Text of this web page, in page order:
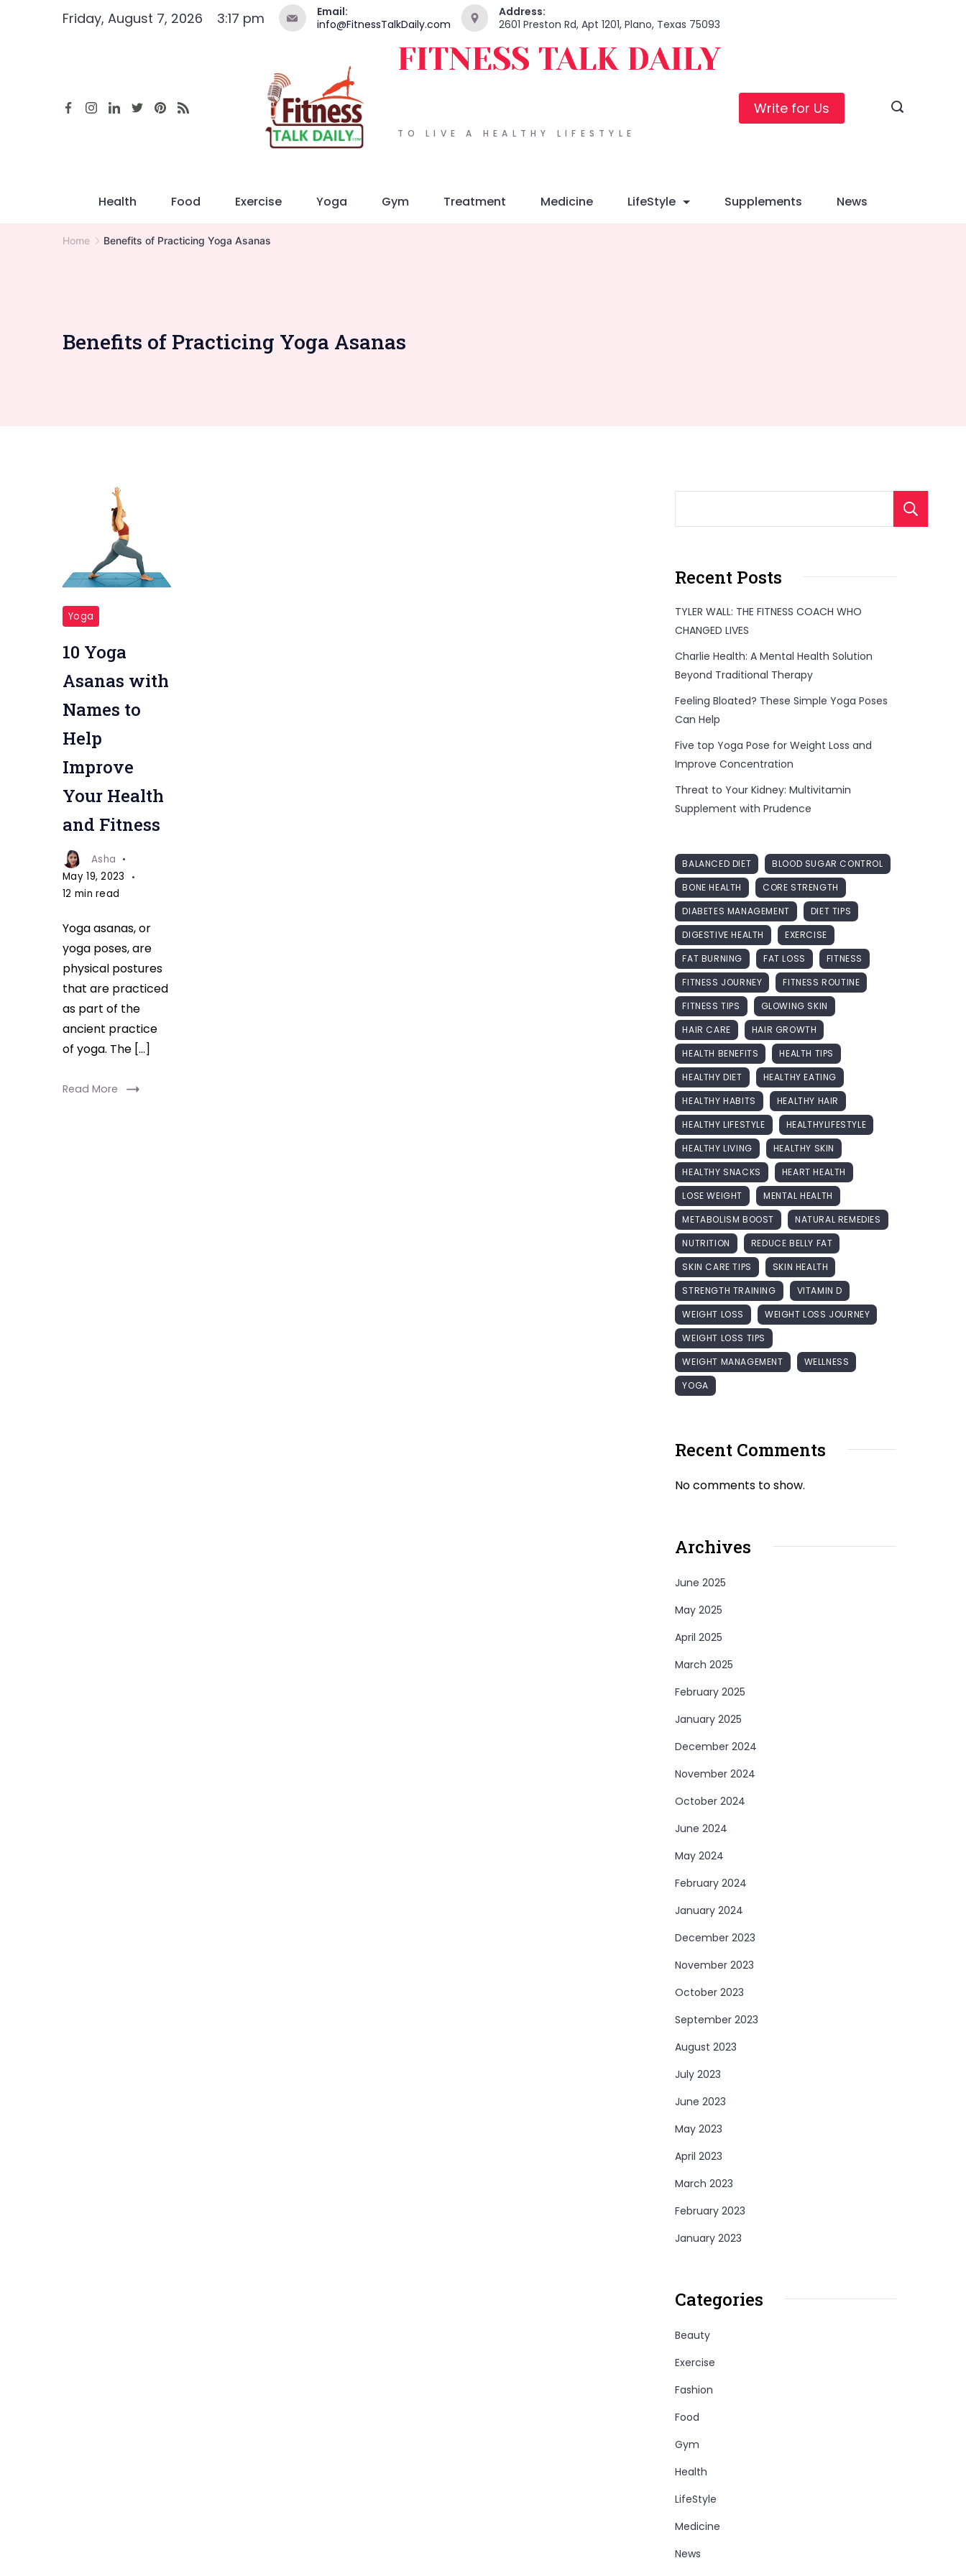
Friday, August 7, 2026 3:17 pm
Email:
info@FitnessTalkDaily.com
Address:
2601 Preston Rd, Apt 1201, Plano, Texas 75093
TO LIVE A HEALTHY LIFESTYLE
FITNESS TALK DAILY
Write for Us
Health Food Exercise Yoga Gym Treatment Medicine LifeStyle Supplements News
Home Benefits of Practicing Yoga Asanas
Benefits of Practicing Yoga Asanas
Yoga
10 Yoga
Asanas with
Names to
Help
Improve
Your Health
and Fitness
Asha
May 19, 2023
12 min read
Yoga asanas, or
yoga poses, are
physical postures
that are practiced
as part of the
ancient practice
of yoga. The […]
Read More
Recent Posts
TYLER WALL: THE FITNESS COACH WHO
CHANGED LIVES
Charlie Health: A Mental Health Solution
Beyond Traditional Therapy
Feeling Bloated? These Simple Yoga Poses
Can Help
Five top Yoga Pose for Weight Loss and
Improve Concentration
Threat to Your Kidney: Multivitamin
Supplement with Prudence
BALANCED DIET
BLOOD SUGAR CONTROL
BONE HEALTH
CORE STRENGTH
DIABETES MANAGEMENT
DIET TIPS
DIGESTIVE HEALTH
EXERCISE
FAT BURNING
FAT LOSS
FITNESS
FITNESS JOURNEY
FITNESS ROUTINE
FITNESS TIPS
GLOWING SKIN
HAIR CARE
HAIR GROWTH
HEALTH BENEFITS
HEALTH TIPS
HEALTHY DIET
HEALTHY EATING
HEALTHY HABITS
HEALTHY HAIR
HEALTHY LIFESTYLE
HEALTHYLIFESTYLE
HEALTHY LIVING
HEALTHY SKIN
HEALTHY SNACKS
HEART HEALTH
LOSE WEIGHT
MENTAL HEALTH
METABOLISM BOOST
NATURAL REMEDIES
NUTRITION
REDUCE BELLY FAT
SKIN CARE TIPS
SKIN HEALTH
STRENGTH TRAINING
VITAMIN D
WEIGHT LOSS
WEIGHT LOSS JOURNEY
WEIGHT LOSS TIPS
WEIGHT MANAGEMENT
WELLNESS
YOGA
Recent Comments
No comments to show.
Archives
June 2025
May 2025
April 2025
March 2025
February 2025
January 2025
December 2024
November 2024
October 2024
June 2024
May 2024
February 2024
January 2024
December 2023
November 2023
October 2023
September 2023
August 2023
July 2023
June 2023
May 2023
April 2023
March 2023
February 2023
January 2023
Categories
Beauty
Exercise
Fashion
Food
Gym
Health
LifeStyle
Medicine
News